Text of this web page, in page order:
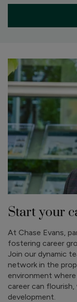
Start your
At Chase Evans,
fostering career
Join our dynamic
network in the
environment
career can
development.